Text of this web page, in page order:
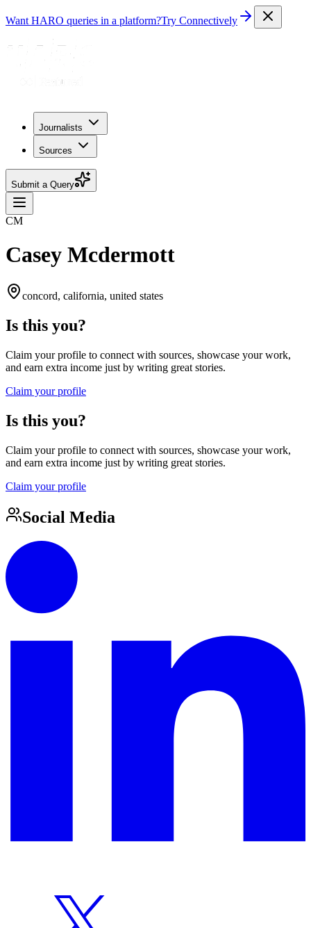
Want HARO queries in a platform?Try Connectively
Journalists
Sources
Submit a Query
CM
Casey Mcdermott
concord, california, united states
Is this you?
Claim your profile to connect with sources, showcase your work,
and earn extra income just by writing great stories.
Claim your profile
Is this you?
Claim your profile to connect with sources, showcase your work,
and earn extra income just by writing great stories.
Claim your profile
Social Media